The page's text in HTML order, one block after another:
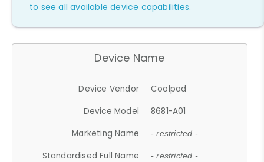
to see all available device capabilities.
Device Name
Device Vendor
Coolpad
Device Model
8681-A01
Marketing Name
- restricted -
Standardised Full Name - restricted -